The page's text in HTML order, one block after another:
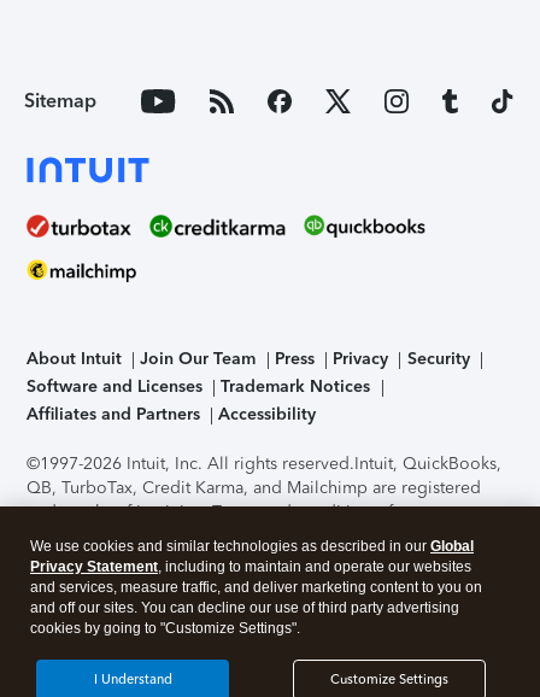
Sitemap
About Intuit Join Our Team Press Privacy
Security
Software and Licenses
Trademark Notices
Affiliates and Partners
Accessibility
©1997-2026 Intuit, Inc. All rights reserved.Intuit, QuickBooks,
QB, TurboTax, Credit Karma, and Mailchimp are registered
trademarks of Intuit Inc. Terms and conditions, features,
support, pricing, and service options subject to change
without notice.Security Certification of the TurboTax Online
application has been performed by C-Level Security.By
accessing and using this page you agree to theTerms of Use
About Cookies Manage cookies
We use cookies and similar technologies as described in our Global
Privacy Statement, including to maintain and operate our websites
and services, measure traffic, and deliver marketing content to you on
and off our sites. You can decline our use of third party advertising
cookies by going to "Customize Settings".
Customize Settings
I Understand